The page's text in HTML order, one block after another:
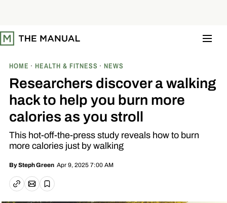
t
o
HOME HEALTH & FITNESS NEWS
Researchers discover a walking
hack to help you burn more
calories as you stroll
This hot-off-the-press study reveals how to burn
more calories just by walking
BySteph Green Apr 9, 2025 7:00 AM
Copy linkEmail article
Save